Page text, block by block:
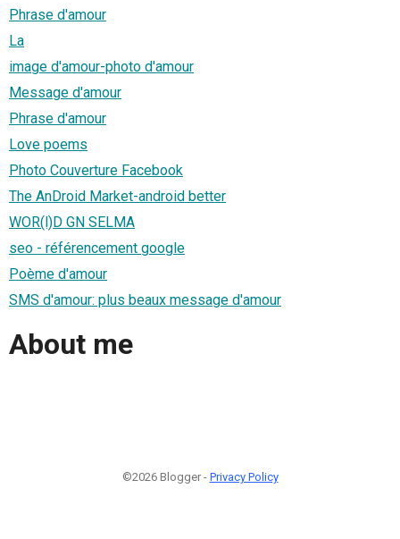
Phrase d'amour
La
image d'amour-photo d'amour
Message d'amour
Phrase d'amour
Love poems
Photo Couverture Facebook
The AnDroid Market-android better
WOR(l)D GN SELMA
seo - référencement google
Poème d'amour
SMS d'amour: plus beaux message d'amour
About me
©2026 Blogger - Privacy Policy